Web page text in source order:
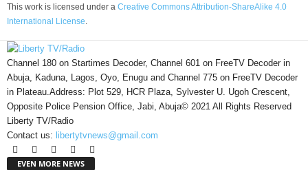
This work is licensed under a Creative Commons Attribution-ShareAlike 4.0
International License.
Channel 180 on Startimes Decoder, Channel 601 on FreeTV Decoder in
Abuja, Kaduna, Lagos, Oyo, Enugu and Channel 775 on FreeTV Decoder
in Plateau.Address: Plot 529, HCR Plaza, Sylvester U. Ugoh Crescent,
Opposite Police Pension Office, Jabi, Abuja© 2021 All Rights Reserved
Liberty TV/Radio
Contact us: libertytvnews@gmail.com
EVEN MORE NEWS